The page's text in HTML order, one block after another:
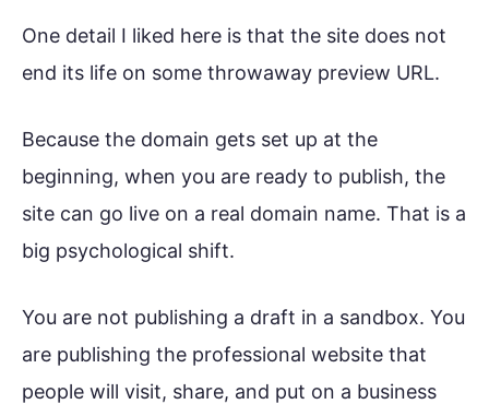
One detail I liked here is that the site does not
end its life on some throwaway preview URL.
Because the domain gets set up at the
beginning, when you are ready to publish, the
site can go live on a real domain name. That is a
big psychological shift.
You are not publishing a draft in a sandbox. You
are publishing the professional website that
people will visit, share, and put on a business